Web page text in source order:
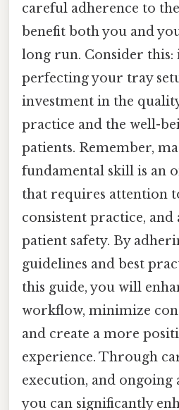
careful adherence to
benefit both you and
long run. Consider this:
perfecting your tray
investment in the
practice and the well-
patients. Remember,
fundamental skill is an
that requires attention
consistent practice,
patient safety. By
guidelines and best
this guide, you will
workflow, minimize
and create a more
experience. Through
execution, and
you can significantly